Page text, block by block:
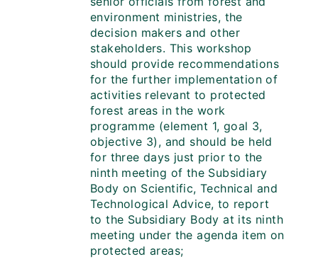
environment ministries, the
decision makers and other
stakeholders. This workshop
should provide recommendations
for the further implementation of
activities relevant to protected
forest areas in the work
programme (element 1, goal 3,
objective 3), and should be held
for three days just prior to the
ninth meeting of the Subsidiary
Body on Scientific, Technical and
Technological Advice, to report
to the Subsidiary Body at its ninth
meeting under the agenda item on
protected areas;